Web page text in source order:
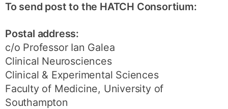
To send post to the HATCH Consortium:
Postal address:
c/o Professor Ian Galea
Clinical Neurosciences
Clinical & Experimental Sciences
Faculty of Medicine, University of
Southampton